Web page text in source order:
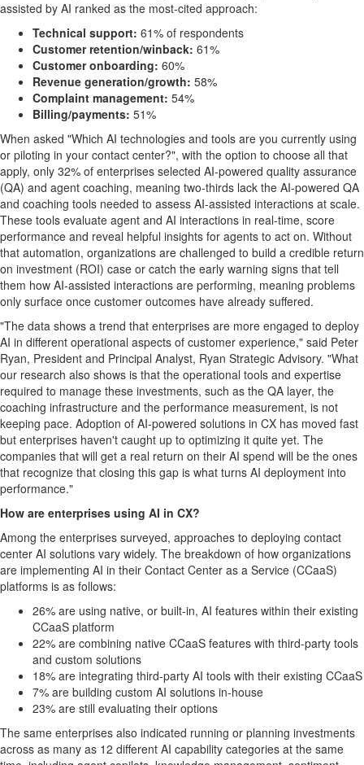
assisted by AI ranked as the most-cited approach:
Technical support: 61% of respondents
Customer retention/winback: 61%
Customer onboarding: 60%
Revenue generation/growth: 58%
Complaint management: 54%
Billing/payments: 51%
When asked "Which AI technologies and tools are you currently using
or piloting in your contact center?", with the option to choose all that
apply, only 32% of enterprises selected AI-powered quality assurance
(QA) and agent coaching, meaning two-thirds lack the AI-powered QA
and coaching tools needed to assess AI-assisted interactions at scale.
These tools evaluate agent and AI interactions in real-time, score
performance and reveal helpful insights for agents to act on. Without
that automation, organizations are challenged to build a credible return
on investment (ROI) case or catch the early warning signs that tell
them how AI-assisted interactions are performing, meaning problems
only surface once customer outcomes have already suffered.
"The data shows a trend that enterprises are more engaged to deploy
AI in different operational aspects of customer experience," said Peter
Ryan, President and Principal Analyst, Ryan Strategic Advisory. "What
our research also shows is that the operational tools and expertise
required to manage these investments, such as the QA layer, the
coaching infrastructure and the performance measurement, is not
keeping pace. Adoption of AI-powered solutions in CX has moved fast
but enterprises haven't caught up to optimizing it quite yet. The
companies that will get a real return on their AI spend will be the ones
that recognize that closing this gap is what turns AI deployment into
performance."
How are enterprises using AI in CX?
Among the enterprises surveyed, approaches to deploying contact
center AI solutions vary widely. The breakdown of how organizations
are implementing AI in their Contact Center as a Service (CCaaS)
platforms is as follows:
26% are using native, or built-in, AI features within their existing
CCaaS platform
22% are combining native CCaaS features with third-party tools
and custom solutions
18% are integrating third-party AI tools with their existing CCaaS
7% are building custom AI solutions in-house
23% are still evaluating their options
The same enterprises also indicated running or planning investments
across as many as 12 different AI capability categories at the same